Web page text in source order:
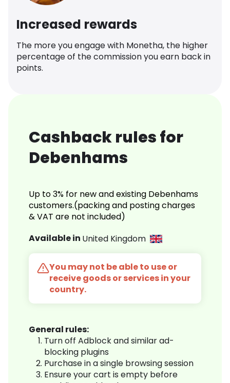
Increased rewards
The more you engage with Monetha, the higher
percentage of the commission you earn back in
points.
Cashback rules for
Debenhams
Up to 3% for new and existing Debenhams
customers.(packing and posting charges
& VAT are not included)
Available in United Kingdom
You may not be able to use or
receive goods or services in your
country.
General rules:
Turn off Adblock and similar ad-
blocking plugins
Purchase in a single browsing session
Ensure your cart is empty before